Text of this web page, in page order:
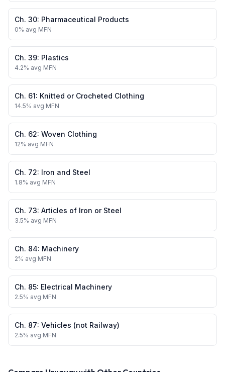
Ch. 30: Pharmaceutical Products
0% avg MFN
Ch. 39: Plastics
4.2% avg MFN
Ch. 61: Knitted or Crocheted Clothing
14.5% avg MFN
Ch. 62: Woven Clothing
12% avg MFN
Ch. 72: Iron and Steel
1.8% avg MFN
Ch. 73: Articles of Iron or Steel
3.5% avg MFN
Ch. 84: Machinery
2% avg MFN
Ch. 85: Electrical Machinery
2.5% avg MFN
Ch. 87: Vehicles (not Railway)
2.5% avg MFN